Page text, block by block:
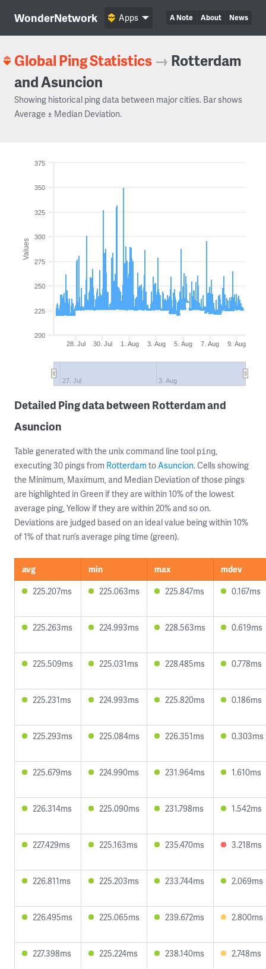
WonderNetwork A Note About News
Apps
Global Ping Statistics → Rotterdam
and Asuncion
Showing historical ping data between major cities. Bar shows
Average ± Median Deviation.
Values
28. Jul 30. Jul 1. Aug 3. Aug 5. Aug 7. Aug 9. Aug
27. Jul 3. Aug
200
225
250
275
300
325
350
375
Detailed Ping data between Rotterdam and
Asuncion
Table generated with the unix command line tool ping,
executing 30 pings from Rotterdam toAsuncion. Cells showing
the Minimum, Maximum, and Median Deviation of those pings
are highlighted in Green if they are within 10% of the lowest
average ping, Yellow if they are within 20% and so on.
Deviations are judged based on an ideal value being within 10%
of 1% of that run’s average ping time (green).
avg min max
mdev
225.207ms
225.063ms 225.847ms 0.167ms
225.263ms 224.993ms 228.563ms 0.619ms
225.509ms 225.031ms 228.485ms 0.778ms
225.231ms 224.993ms 225.820ms 0.186ms
225.293ms 225.084ms 226.351ms 0.303ms
225.679ms 224.990ms 231.964ms 1.610ms
226.314ms 225.090ms 231.798ms 1.542ms
227.429ms 225.163ms 235.470ms 3.218ms
226.811ms 225.203ms 233.744ms 2.069ms
226.495ms 225.065ms 239.672ms 2.800ms
227.398ms 225.224ms 238.140ms 2.748ms